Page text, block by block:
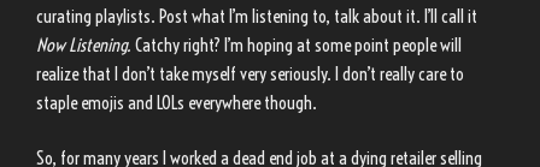
curating playlists. Post what I’m listening to, talk about it. I’ll call it
Now Listening. Catchy right? I’m hoping at some point people will
realize that I don’t take myself very seriously. I don’t really care to
staple emojis and LOLs everywhere though.
So, for many years I worked a dead end job at a dying retailer selling